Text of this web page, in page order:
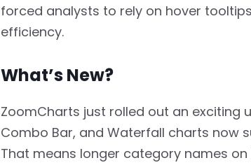
forced analysts to rely on hover
efficiency.
What’s New?
ZoomCharts just rolled out an exciting
Combo Bar, and Waterfall charts now
That means longer category names